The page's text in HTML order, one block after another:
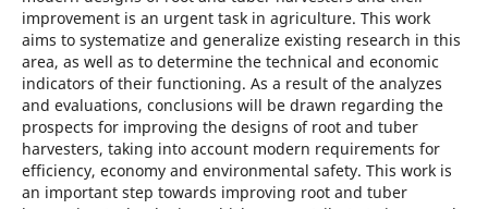
improvement is an urgent task in agriculture. This work
aims to systematize and generalize existing research in this
area, as well as to determine the technical and economic
indicators of their functioning. As a result of the analyzes
and evaluations, conclusions will be drawn regarding the
prospects for improving the designs of root and tuber
harvesters, taking into account modern requirements for
efficiency, economy and environmental safety. This work is
an important step towards improving root and tuber